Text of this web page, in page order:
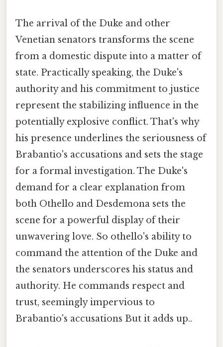
The arrival of the Duke and other
Venetian senators transforms the scene
from a domestic dispute into a matter of
state. Practically speaking, the Duke's
authority and his commitment to justice
represent the stabilizing influence in the
potentially explosive conflict. That's why
his presence underlines the seriousness of
Brabantio's accusations and sets the stage
for a formal investigation. The Duke's
demand for a clear explanation from
both Othello and Desdemona sets the
scene for a powerful display of their
unwavering love. So othello's ability to
command the attention of the Duke and
the senators underscores his status and
authority. He commands respect and
trust, seemingly impervious to
Brabantio's accusations But it adds up..